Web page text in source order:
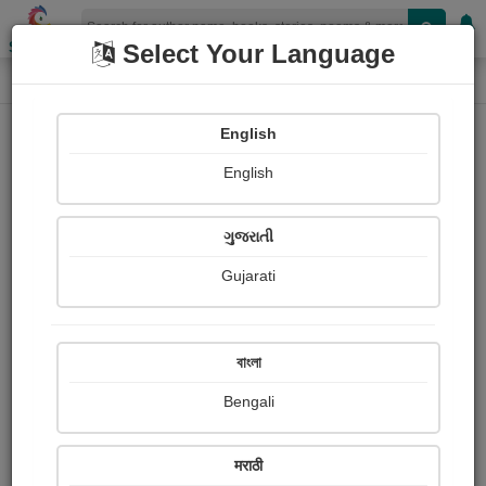
Shopizen
Home Photographs
Dinesh Gohel
Ratings
Share with your friends :
Select Your Language
English
English
ગુજરાતી
Gujarati
বাংলা
Bengali
मराठी